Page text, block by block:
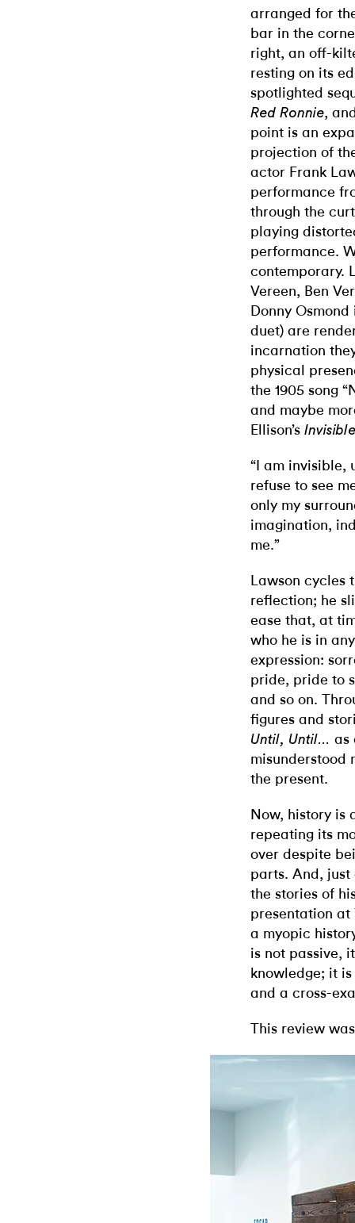
arranged for
bar in the
right, an off-
resting on its
spotlighted
Red Ronnie,
point is an
projection of
actor Frank
performance
through the
playing
performance.
contemporary.
Vereen, Ben
Donny
duet) are
incarnation
physical
the 1905 song
and maybe
Ellison’s
“I am invisible,
refuse to see
only my
imagination,
me.”
Lawson cycles
reflection; he
ease that, at
who he is in
expression:
pride, pride to
and so on.
figures and
Until, Until… as
misunderstood
the present.
Now, history is
repeating its
over despite
parts. And, just
the stories of
presentation at
a myopic
is not passive,
knowledge; it
and a cross-
This review